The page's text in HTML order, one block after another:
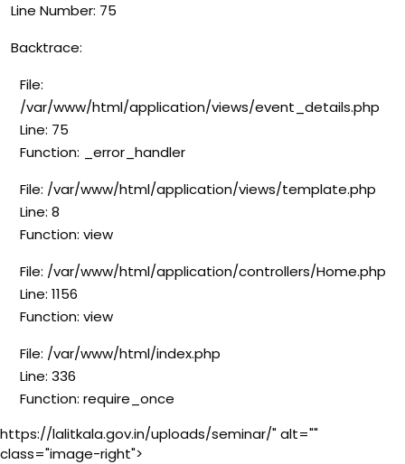
Line Number: 75
Backtrace:
File:
/var/www/html/application/views/event_details.php
Line: 75
Function: _error_handler
File: /var/www/html/application/views/template.php
Line: 8
Function: view
File: /var/www/html/application/controllers/Home.php
Line: 1156
Function: view
File: /var/www/html/index.php
Line: 336
Function: require_once
https://lalitkala.gov.in/uploads/seminar/" alt=""
class="image-right">